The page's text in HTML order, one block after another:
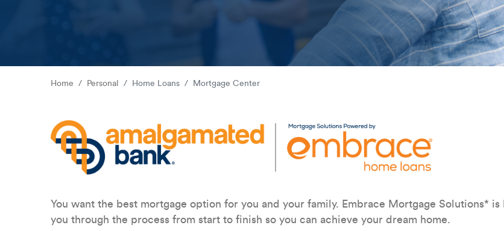
Home Personal Home Loans Mortgage Center
You want the best mortgage option for you and your family. Embrace Mortgage Solutions* is
you through the process from start to finish so you can achieve your dream home.